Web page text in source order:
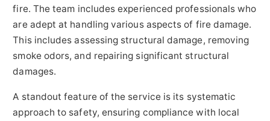
fire. The team includes experienced professionals who
are adept at handling various aspects of fire damage.
This includes assessing structural damage, removing
smoke odors, and repairing significant structural
damages.
A standout feature of the service is its systematic
approach to safety, ensuring compliance with local